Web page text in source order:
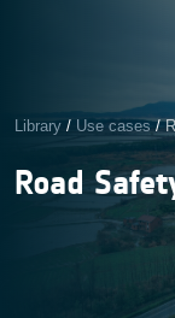
Library / Use cases/
Road